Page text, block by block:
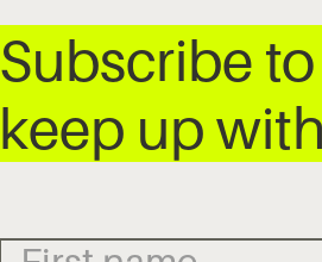
Subscribe
keep up